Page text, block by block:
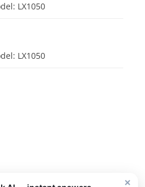
LX1050
LX1050
×